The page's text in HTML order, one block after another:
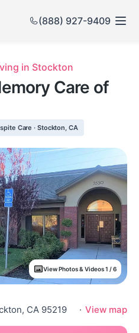
(888) 927-9409
in Stockton
Care of
Care · Stockton, CA
View Photos & Videos 1 / 6
CA 95219 · View map